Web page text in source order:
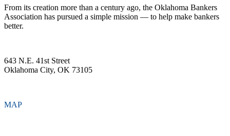
From its creation more than a century ago, the Oklahoma Bankers
Association has pursued a simple mission — to help make bankers
better.
643 N.E. 41st Street
Oklahoma City, OK 73105
MAP